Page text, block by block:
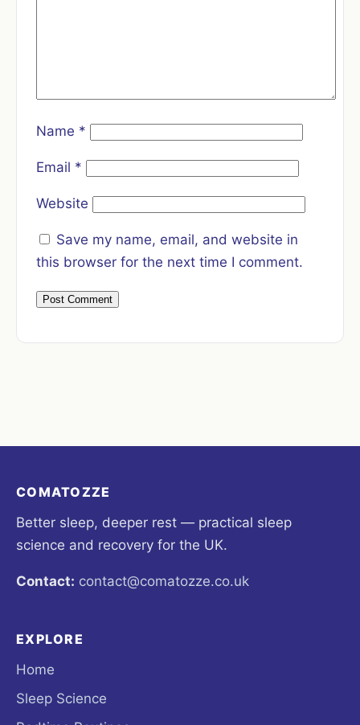
Name *
Email *
Website
Save my name, email, and website in
this browser for the next time I comment.
COMATOZZE
Better sleep, deeper rest — practical sleep
science and recovery for the UK.
Contact: contact@comatozze.co.uk
EXPLORE
Home
Sleep Science